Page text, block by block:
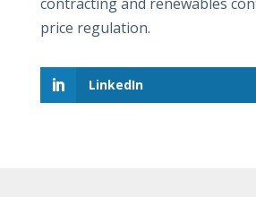
price regulation.
LinkedIn